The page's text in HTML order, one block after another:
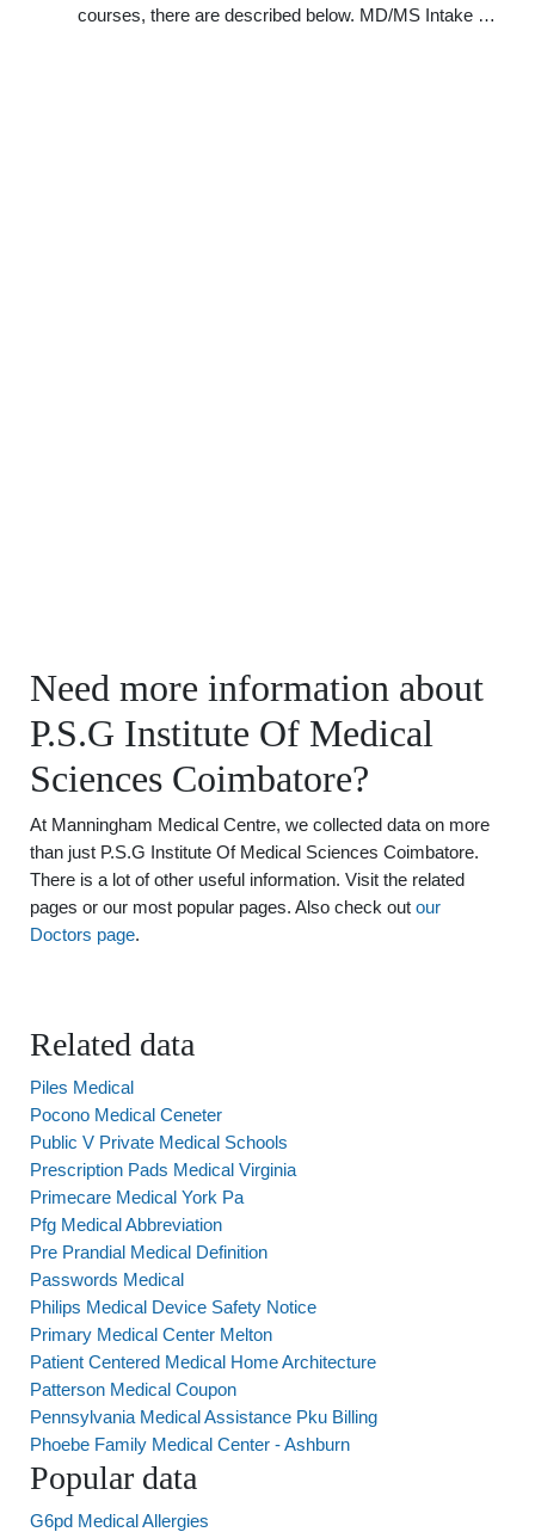
courses, there are described below. MD/MS Intake …
Need more information about
P.S.G Institute Of Medical
Sciences Coimbatore?
At Manningham Medical Centre, we collected data on more
than just P.S.G Institute Of Medical Sciences Coimbatore.
There is a lot of other useful information. Visit the related
pages or our most popular pages. Also check out our
Doctors page.
Related data
Piles Medical
Pocono Medical Ceneter
Public V Private Medical Schools
Prescription Pads Medical Virginia
Primecare Medical York Pa
Pfg Medical Abbreviation
Pre Prandial Medical Definition
Passwords Medical
Philips Medical Device Safety Notice
Primary Medical Center Melton
Patient Centered Medical Home Architecture
Patterson Medical Coupon
Pennsylvania Medical Assistance Pku Billing
Phoebe Family Medical Center - Ashburn
Popular data
G6pd Medical Allergies